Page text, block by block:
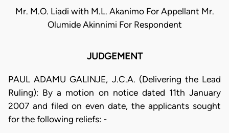
Mr. M.O. Liadi with M.L. Akanimo For Appellant Mr.
Olumide Akinnimi For Respondent
JUDGEMENT
PAUL ADAMU GALINJE, J.C.A. (Delivering the Lead
Ruling): By a motion on notice dated 11th January
2007 and filed on even date, the applicants sought
for the following reliefs: -